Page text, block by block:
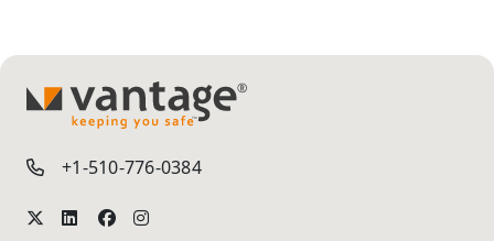
TM
+1-510-776-0384